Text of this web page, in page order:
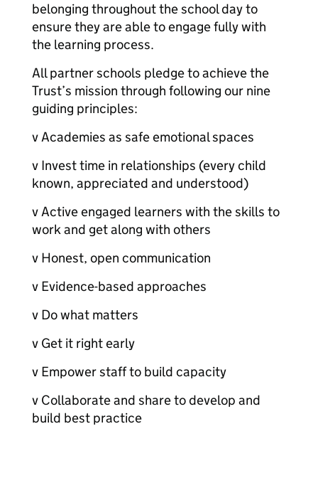
belonging throughout the school day to
ensure they are able to engage fully with
the learning process.
All partner schools pledge to achieve the
Trust’s mission through following our nine
guiding principles:
v Academies as safe emotional spaces
v Invest time in relationships (every child
known, appreciated and understood)
v Active engaged learners with the skills to
work and get along with others
v Honest, open communication
v Evidence-based approaches
v Do what matters
v Get it right early
v Empower staff to build capacity
v Collaborate and share to develop and
build best practice